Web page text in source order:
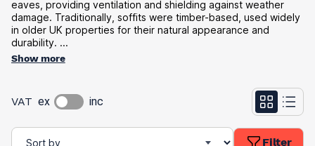
eaves, providing ventilation and shielding against weather
damage. Traditionally, soffits were timber-based, used widely
in older UK properties for their natural appearance and
durability. ...
Show more
VAT ex inc
Filter